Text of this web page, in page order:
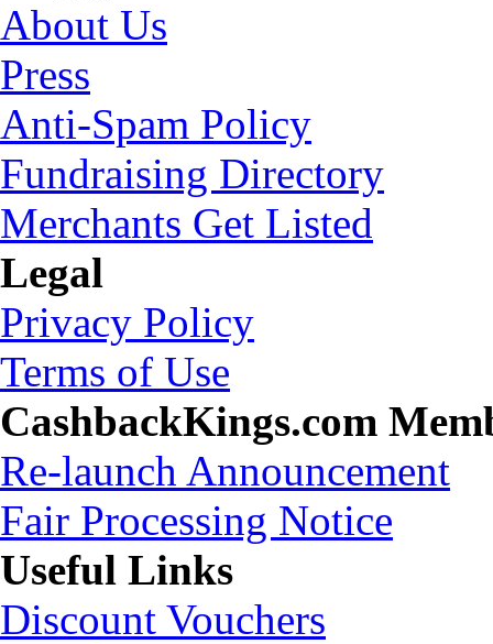
About Us
Press
Anti-Spam Policy
Fundraising Directory
Merchants Get Listed
Legal
Privacy Policy
Terms of Use
CashbackKings.com
Re-launch Announcement
Fair Processing Notice
Useful Links
Discount Vouchers